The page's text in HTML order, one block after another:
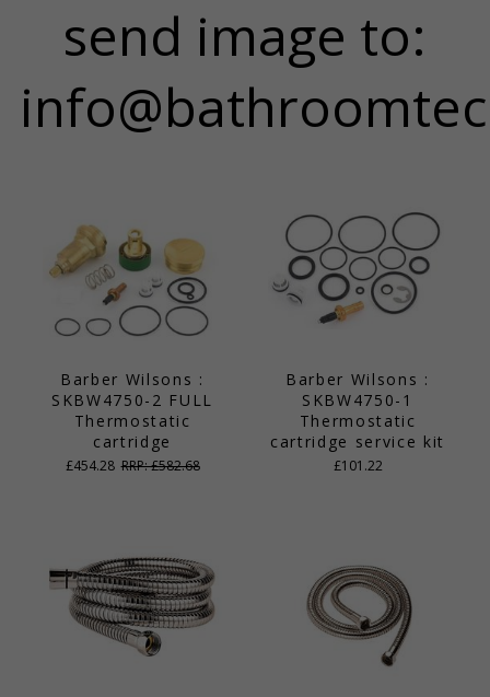
send image to:
Barber Wilsons :
SKBW4750-2 FULL
Thermostatic
cartridge
£454.28 RRP: £582.68
Barber Wilsons :
SKBW4750-1
Thermostatic
cartridge service kit
£101.22